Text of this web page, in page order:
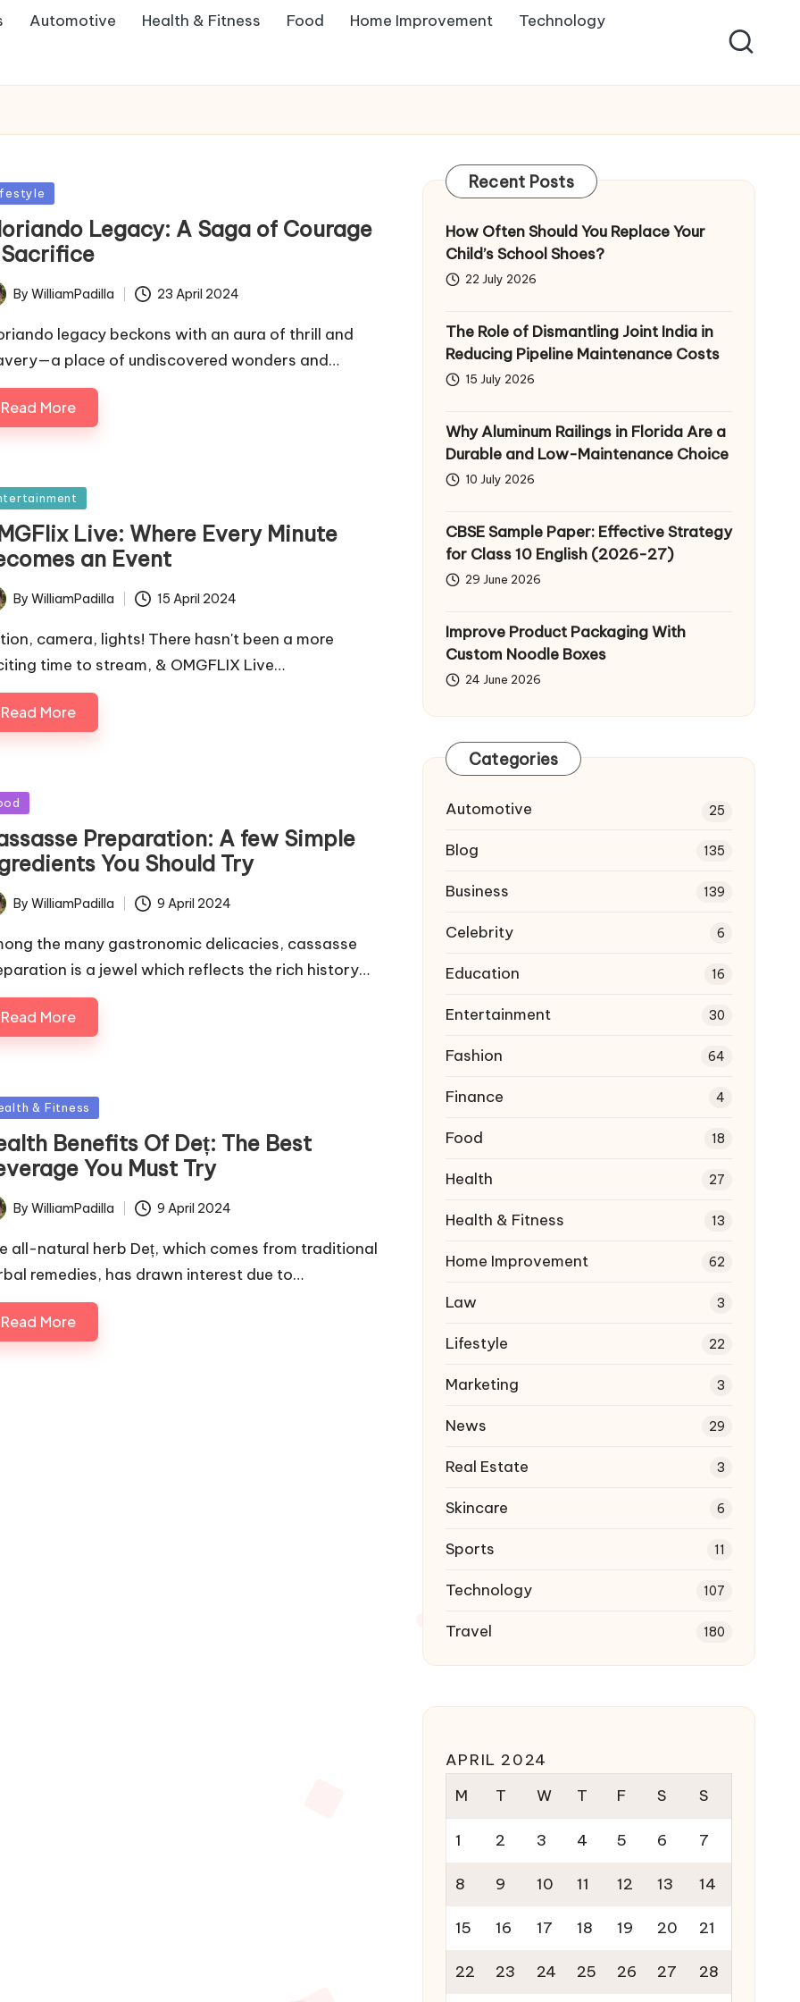
Automotive Health & Fitness Food Home Improvement Technology
Legacy: A Saga of Courage
By WilliamPadilla 23 April 2024
legacy beckons with an aura of thrill and
place of undiscovered wonders and…
Read More
Live: Where Every Minute
an Event
By WilliamPadilla 15 April 2024
camera, lights! There hasn't been a more
time to stream, & OMGFLIX Live…
Read More
Preparation: A few Simple
You Should Try
By WilliamPadilla 9 April 2024
the many gastronomic delicacies, cassasse
is a jewel which reflects the rich history…
Read More
& Fitness
Benefits Of Deț: The Best
You Must Try
By WilliamPadilla 9 April 2024
all-natural herb Deț, which comes from traditional
remedies, has drawn interest due to…
Read More
Recent Posts
How Often Should You Replace Your
Child’s School Shoes?
22 July 2026
The Role of Dismantling Joint India in
Reducing Pipeline Maintenance Costs
15 July 2026
Why Aluminum Railings in Florida Are a
Durable and Low-Maintenance Choice
10 July 2026
CBSE Sample Paper: Effective Strategy
for Class 10 English (2026-27)
29 June 2026
Improve Product Packaging With
Custom Noodle Boxes
24 June 2026
Categories
Automotive 25
Blog 135
Business 139
Celebrity 6
Education 16
Entertainment 30
Fashion 64
Finance 4
Food 18
Health 27
Health & Fitness 13
Home Improvement 62
Law 3
Lifestyle 22
Marketing 3
News 29
Real Estate 3
Skincare 6
Sports 11
Technology 107
Travel 180
APRIL 2024
M
T W T F S S
1 2 3 4 5 6 7
8 9 10 11 12 13 14
15 16 17 18 19 20 21
22 23 24 25 26 27 28